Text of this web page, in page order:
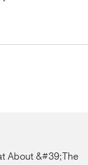
About &#39;The